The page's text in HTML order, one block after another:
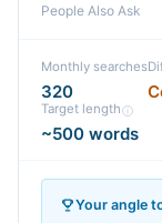
People Also Ask
Monthly searches
320
Target length
~500 words
Your angle